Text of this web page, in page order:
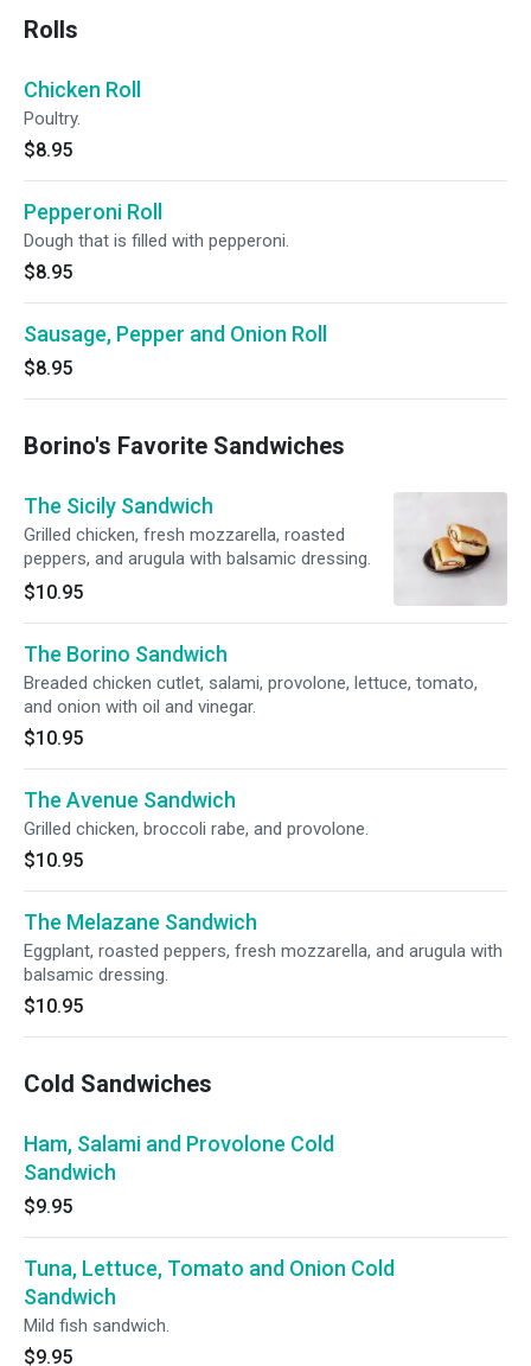
Rolls
Chicken Roll
Poultry.
$8.95
Pepperoni Roll
Dough that is filled with pepperoni.
$8.95
Sausage, Pepper and Onion Roll
$8.95
Borino's Favorite Sandwiches
The Sicily Sandwich
Grilled chicken, fresh mozzarella, roasted
peppers, and arugula with balsamic dressing.
$10.95
The Borino Sandwich
Breaded chicken cutlet, salami, provolone, lettuce, tomato,
and onion with oil and vinegar.
$10.95
The Avenue Sandwich
Grilled chicken, broccoli rabe, and provolone.
$10.95
The Melazane Sandwich
Eggplant, roasted peppers, fresh mozzarella, and arugula with
balsamic dressing.
$10.95
Cold Sandwiches
Ham, Salami and Provolone Cold
Sandwich
$9.95
Tuna, Lettuce, Tomato and Onion Cold
Sandwich
Mild fish sandwich.
$9.95